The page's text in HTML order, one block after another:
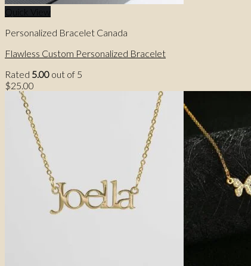
Quick View
Personalized Bracelet Canada
Flawless Custom Personalized Bracelet
Rated 5.00 out of 5
$25.00